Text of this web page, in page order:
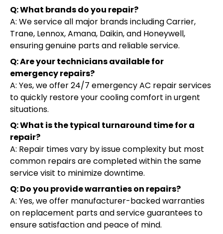
Q: What brands do you repair?
A: We service all major brands including Carrier,
Trane, Lennox, Amana, Daikin, and Honeywell,
ensuring genuine parts and reliable service.
Q: Are your technicians available for
emergency repairs?
A: Yes, we offer 24/7 emergency AC repair services
to quickly restore your cooling comfort in urgent
situations.
Q: What is the typical turnaround time for a
repair?
A: Repair times vary by issue complexity but most
common repairs are completed within the same
service visit to minimize downtime.
Q: Do you provide warranties on repairs?
A: Yes, we offer manufacturer-backed warranties
on replacement parts and service guarantees to
ensure satisfaction and peace of mind.